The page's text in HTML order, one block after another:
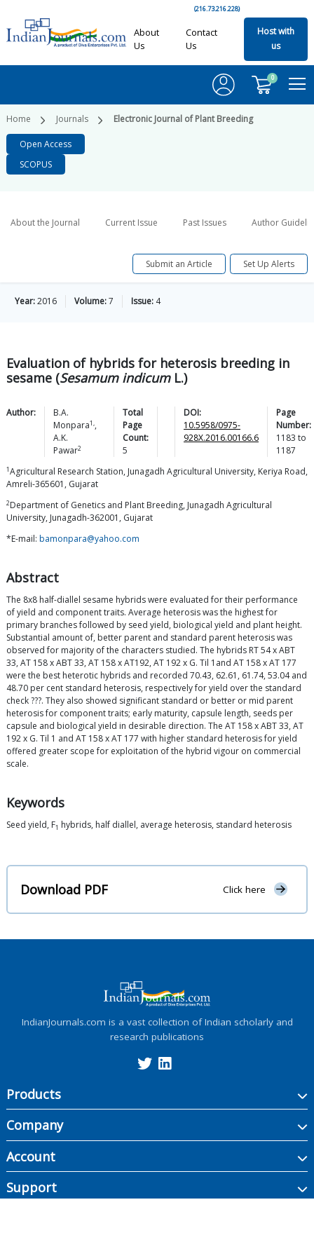
(216.73.216.228)
About
Us
Contact
Us
Host with
us
0
Home Journals Electronic Journal of Plant Breeding
Open Access
SCOPUS
About the Journal Current Issue Past Issues Author
Submit an Article Set Up Alerts
Year:2016 Volume:7 Issue: 4
Evaluation of hybrids for heterosis breeding in
sesame (Sesamum indicumL.)
Author:
B.A.
Monpara1,,
A.K.
Pawar2
Total
Page
Count:
5
DOI:
10.5958/0975-
928X.2016.00166.6
Page
Number:
1183 to
1187
1Agricultural Research Station, Junagadh Agricultural University, Keriya Road,
Amreli-365601, Gujarat
2Department of Genetics and Plant Breeding, Junagadh Agricultural
University, Junagadh-362001, Gujarat
*E-mail: bamonpara@yahoo.com
Abstract
The 8x8 half-diallel sesame hybrids were evaluated for their performance
of yield and component traits. Average heterosis was the highest for
primary branches followed by seed yield, biological yield and plant height.
Substantial amount of, better parent and standard parent heterosis was
observed for majority of the characters studied. The hybrids RT 54 x ABT
33, AT 158 x ABT 33, AT 158 x AT192, AT 192 x G. Til 1and AT 158 x AT 177
were the best heterotic hybrids and recorded 70.43, 62.61, 61.74, 53.04 and
48.70 per cent standard heterosis, respectively for yield over the standard
check ???. They also showed significant standard or better or mid parent
heterosis for component traits; early maturity, capsule length, seeds per
capsule and biological yield in desirable direction. The AT 158 x ABT 33, AT
192 x G. Til 1 and AT 158 x AT 177 with higher standard heterosis for yield
offered greater scope for exploitation of the hybrid vigour on commercial
scale.
Keywords
Seed yield, F1 hybrids, half diallel, average heterosis, standard heterosis
Download PDF Click here
IndianJournals.com is a vast collection of Indian scholarly and
research publications
Products
Company
Account
Support